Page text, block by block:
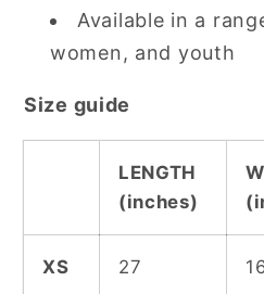
Available in a
women, and youth
Size guide
LENGTH
(inches)
XS 27